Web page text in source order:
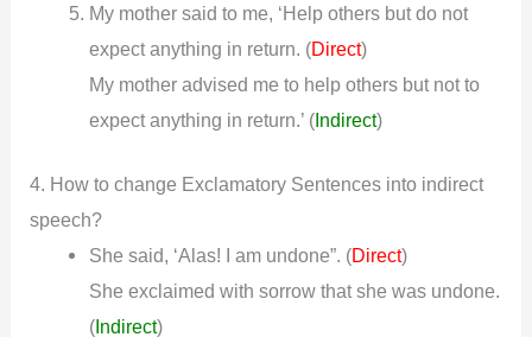
My mother said to me, ‘Help others but do not
expect anything in return. (Direct)
My mother advised me to help others but not to
expect anything in return.’ (Indirect)
4. How to change Exclamatory Sentences into indirect
speech?
She said, ‘Alas! I am undone”. (Direct)
She exclaimed with sorrow that she was undone.
(Indirect)